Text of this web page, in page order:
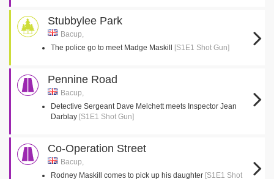
Stubbylee Park
Bacup,
The police go to meet Madge Maskill
[S1E1 Shot Gun]
Pennine Road
Bacup,
Detective Sergeant Dave Melchett meets Inspector Jean
Darblay [S1E1 Shot Gun]
Co-Operation Street
Bacup,
Rodney Maskill comes to pick up his daughter [S1E1 Shot